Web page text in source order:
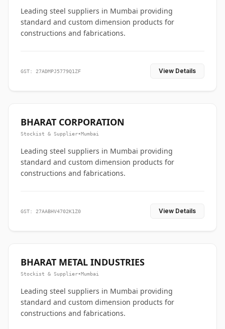
Leading steel suppliers in Mumbai providing
standard and custom dimension products for
constructions and fabrications.
GST: 27ADMPJ5779Q1ZF View Details
BHARAT CORPORATION
Stockist & Supplier•Mumbai
Leading steel suppliers in Mumbai providing
standard and custom dimension products for
constructions and fabrications.
GST: 27AABHV4702K1Z0 View Details
BHARAT METAL INDUSTRIES
Stockist & Supplier•Mumbai
Leading steel suppliers in Mumbai providing
standard and custom dimension products for
constructions and fabrications.